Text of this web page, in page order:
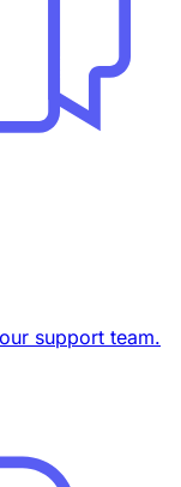
support team.